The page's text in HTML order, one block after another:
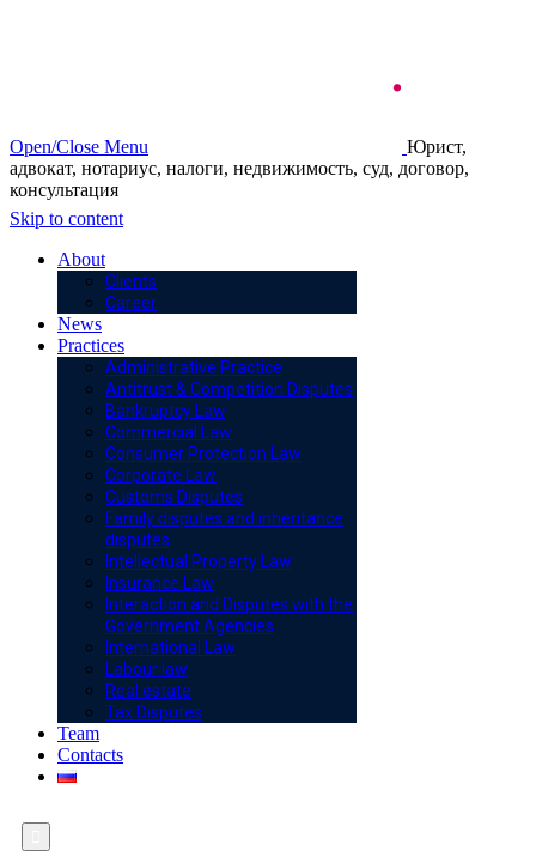
Open/Close Menu
Юрист,
адвокат, нотариус, налоги, недвижимость, суд, договор,
консультация
Skip to content
About
Clients
Career
News
Practices
Administrative Practice
Antitrust & Competition Disputes
Bankruptcy Law
Commercial Law
Consumer Protection Law
Corporate Law
Customs Disputes
Family disputes and inheritance
disputes
Intellectual Property Law
Insurance Law
Interaction and Disputes with the
Government Agencies
International Law
Labour law
Real estate
Tax Disputes
Team
Contacts